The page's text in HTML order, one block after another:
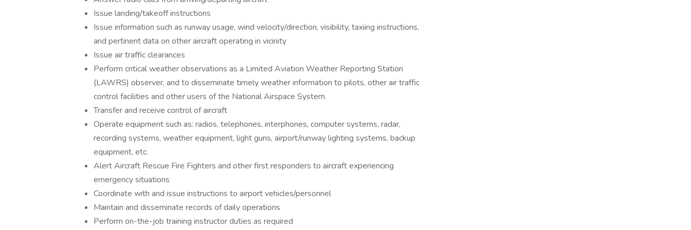
Issue landing/takeoff instructions
Issue information such as runway usage, wind velocity/direction, visibility, taxiing instructions,
and pertinent data on other aircraft operating in vicinity
Issue air traffic clearances
Perform critical weather observations as a Limited Aviation Weather Reporting Station
(LAWRS) observer, and to disseminate timely weather information to pilots, other air traffic
control facilities and other users of the National Airspace System.
Transfer and receive control of aircraft
Operate equipment such as: radios, telephones, interphones, computer systems, radar,
recording systems, weather equipment, light guns, airport/runway lighting systems, backup
equipment, etc.
Alert Aircraft Rescue Fire Fighters and other first responders to aircraft experiencing
emergency situations
Coordinate with and issue instructions to airport vehicles/personnel
Maintain and disseminate records of daily operations
Perform on-the-job training instructor duties as required